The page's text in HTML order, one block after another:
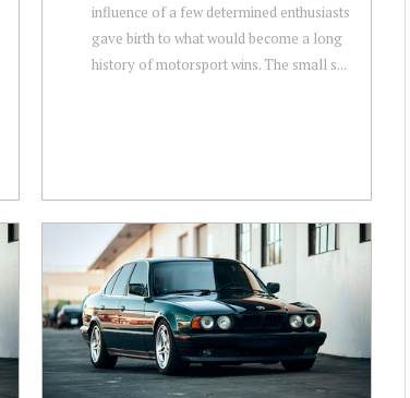
influence of a few determined enthusiasts
gave birth to what would become a long
history of motorsport wins. The small s...